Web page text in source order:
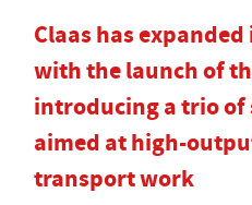
Claas has
with the launch of
introducing a trio of
aimed at high-
transport work